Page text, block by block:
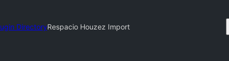
DirectoryRespacio Houzez Import